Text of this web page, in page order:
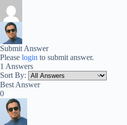
Submit Answer
Please login to submit answer.
1 Answers
Sort By:
Best Answer
0